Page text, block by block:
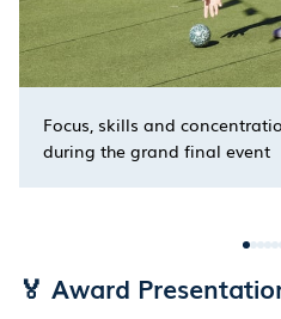
Focus, skills and
during the grand final event
🏅 Award